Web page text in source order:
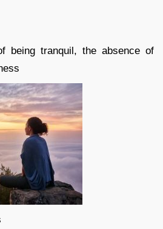
being tranquil, the absence of